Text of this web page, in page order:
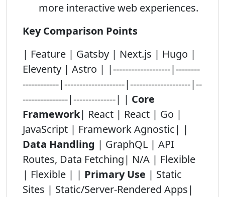
more interactive web experiences.
Key Comparison Points
| Feature | Gatsby | Next.js | Hugo |
Eleventy | Astro | |-------------------|--------
------------|--------------------|--------------------|--
---------------|--------------| | Core
Framework| React | React | Go |
JavaScript | Framework Agnostic| |
Data Handling | GraphQL | API
Routes, Data Fetching| N/A | Flexible
| Flexible | | Primary Use | Static
Sites | Static/Server-Rendered Apps|